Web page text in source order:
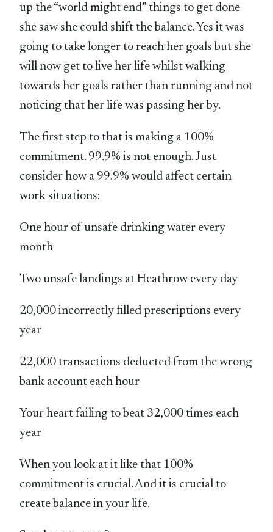
up the “world might end” things to get done
she saw she could shift the balance. Yes it was
going to take longer to reach her goals but she
will now get to live her life whilst walking
towards her goals rather than running and not
noticing that her life was passing her by.
The first step to that is making a 100%
commitment. 99.9% is not enough. Just
consider how a 99.9% would affect certain
work situations:
One hour of unsafe drinking water every
month
Two unsafe landings at Heathrow every day
20,000 incorrectly filled prescriptions every
year
22,000 transactions deducted from the wrong
bank account each hour
Your heart failing to beat 32,000 times each
year
When you look at it like that 100%
commitment is crucial. And it is crucial to
create balance in your life.